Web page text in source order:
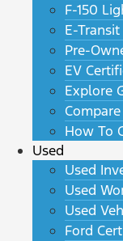
F-150
E-Transit
Pre-
EV
Explore
How To
Used
Used
Used
Used
Ford